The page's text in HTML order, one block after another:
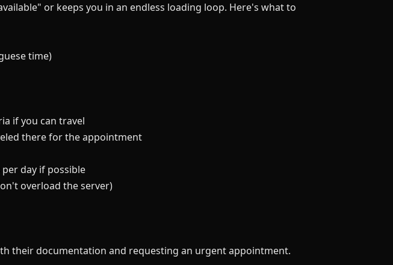
or keeps you in an endless loading loop. Here's what to
time)
if you can travel
there for the appointment
day if possible
overload the server)
their documentation and requesting an urgent appointment.